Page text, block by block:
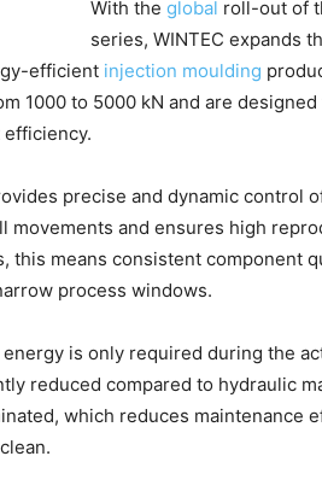
With the global roll-out of
series, WINTEC expands
efficient injection moulding
1000 to 5000 kN and are
precise and dynamic control
movements and ensures high
this means consistent component
process windows.
is only required during the
reduced compared to hydraulic
which reduces maintenance